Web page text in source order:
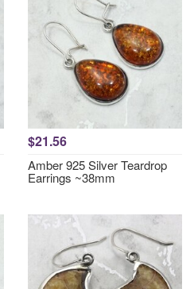
$21.56
Amber 925 Silver Teardrop
Earrings ~38mm